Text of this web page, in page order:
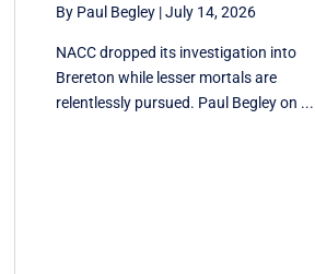
By Paul Begley |July 14, 2026
NACC dropped its investigation into
Brereton while lesser mortals are
relentlessly pursued. Paul Begley on ...